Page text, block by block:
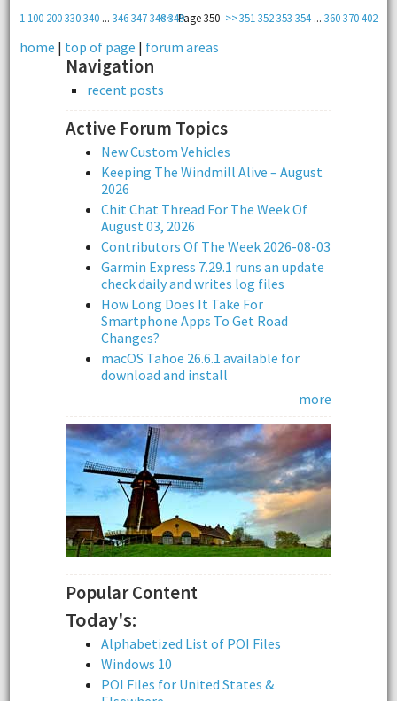
1 100 200330340... 346347348349 351 352353 354 ...360370402
<< Page 350 >>
home | top of page | forum areas
Navigation
recent posts
Active Forum Topics
New Custom Vehicles
Keeping The Windmill Alive – August
2026
Chit Chat Thread For The Week Of
August 03, 2026
Contributors Of The Week 2026-08-03
Garmin Express 7.29.1 runs an update
check daily and writes log files
How Long Does It Take For
Smartphone Apps To Get Road
Changes?
macOS Tahoe 26.6.1 available for
download and install
more
Popular Content
Today's:
Alphabetized List of POI Files
Windows 10
POI Files for United States &